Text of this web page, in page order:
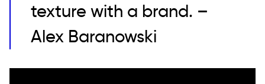
texture with a brand. –
Alex Baranowski